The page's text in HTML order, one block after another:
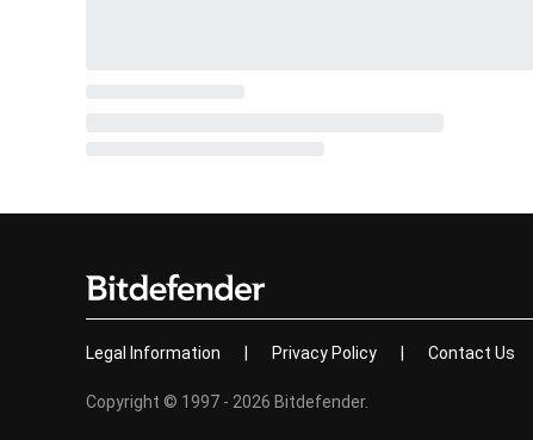
Legal Information Privacy Policy Contact Us
Copyright © 1997 - 2026 Bitdefender.